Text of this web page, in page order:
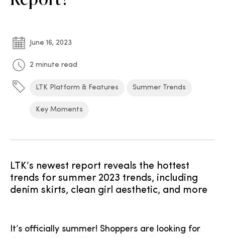
June 16, 2023
2 minute read
LTK Platform & Features Summer Trends
Key Moments
LTK’s newest report reveals the hottest
trends for summer 2023 trends, including
denim skirts, clean girl aesthetic, and more
It’s officially summer! Shoppers are looking for